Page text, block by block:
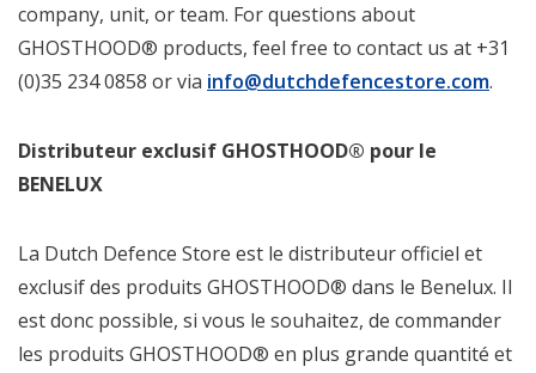
company, unit, or team. For questions about
GHOSTHOOD® products, feel free to contact us at +31
(0)35 234 0858 or via info@dutchdefencestore.com.
Distributeur exclusif GHOSTHOOD® pour le
BENELUX
La Dutch Defence Store est le distributeur officiel et
exclusif des produits GHOSTHOOD® dans le Benelux. Il
est donc possible, si vous le souhaitez, de commander
les produits GHOSTHOOD® en plus grande quantité et